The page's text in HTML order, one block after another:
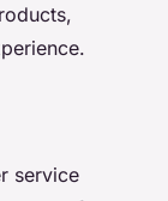
service